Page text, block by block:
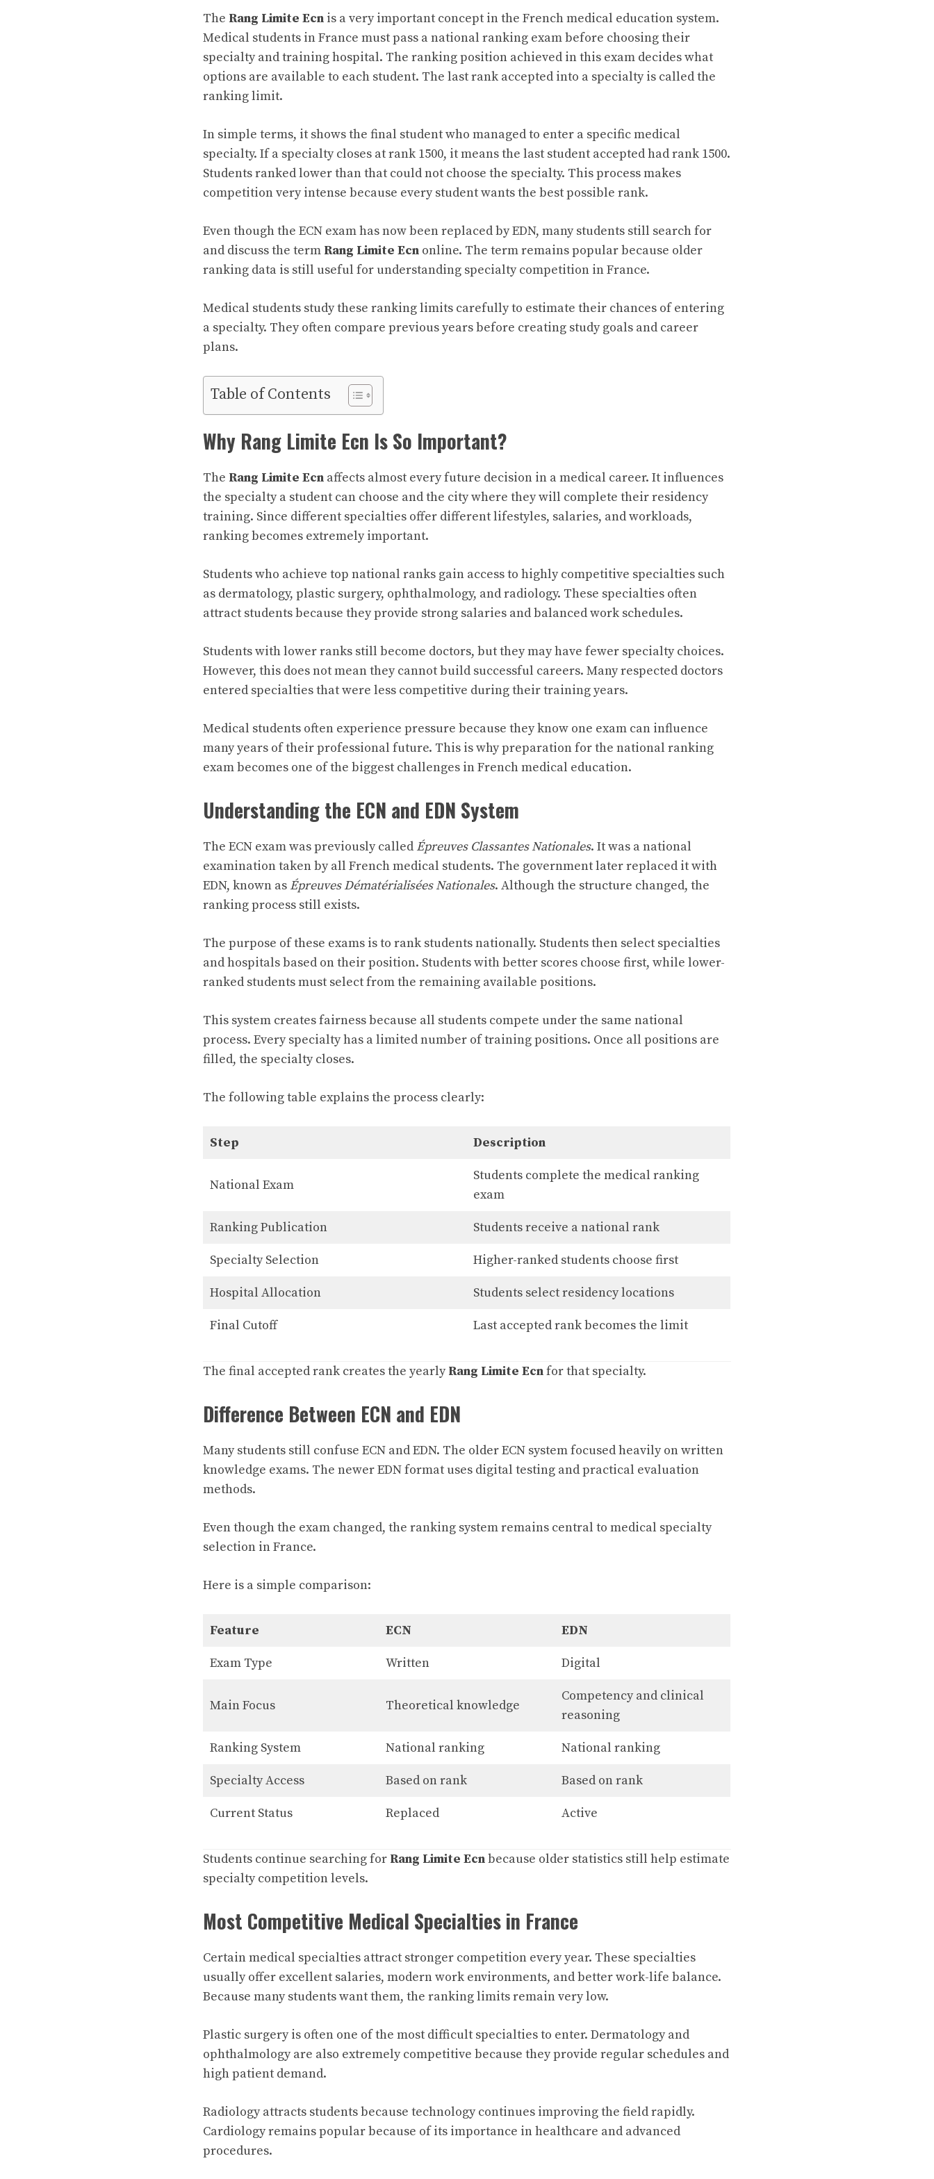
The Rang Limite Ecn is a very important concept in the French medical education system.
Medical students in France must pass a national ranking exam before choosing their
specialty and training hospital. The ranking position achieved in this exam decides what
options are available to each student. The last rank accepted into a specialty is called the
ranking limit.
In simple terms, it shows the final student who managed to enter a specific medical
specialty. If a specialty closes at rank 1500, it means the last student accepted had rank 1500.
Students ranked lower than that could not choose the specialty. This process makes
competition very intense because every student wants the best possible rank.
Even though the ECN exam has now been replaced by EDN, many students still search for
and discuss the term Rang Limite Ecn online. The term remains popular because older
ranking data is still useful for understanding specialty competition in France.
Medical students study these ranking limits carefully to estimate their chances of entering
a specialty. They often compare previous years before creating study goals and career
plans.
Table of Contents
Why Rang Limite Ecn Is So Important?
The Rang Limite Ecn affects almost every future decision in a medical career. It influences
the specialty a student can choose and the city where they will complete their residency
training. Since different specialties offer different lifestyles, salaries, and workloads,
ranking becomes extremely important.
Students who achieve top national ranks gain access to highly competitive specialties such
as dermatology, plastic surgery, ophthalmology, and radiology. These specialties often
attract students because they provide strong salaries and balanced work schedules.
Students with lower ranks still become doctors, but they may have fewer specialty choices.
However, this does not mean they cannot build successful careers. Many respected doctors
entered specialties that were less competitive during their training years.
Medical students often experience pressure because they know one exam can influence
many years of their professional future. This is why preparation for the national ranking
exam becomes one of the biggest challenges in French medical education.
Understanding the ECN and EDN System
The ECN exam was previously called Épreuves Classantes Nationales. It was a national
examination taken by all French medical students. The government later replaced it with
EDN, known as Épreuves Dématérialisées Nationales. Although the structure changed, the
ranking process still exists.
The purpose of these exams is to rank students nationally. Students then select specialties
and hospitals based on their position. Students with better scores choose first, while lower-
ranked students must select from the remaining available positions.
This system creates fairness because all students compete under the same national
process. Every specialty has a limited number of training positions. Once all positions are
filled, the specialty closes.
The following table explains the process clearly:
Step Description
National Exam
Students complete the medical ranking
exam
Ranking Publication Students receive a national rank
Specialty Selection Higher-ranked students choose first
Hospital Allocation Students select residency locations
Final Cutoff Last accepted rank becomes the limit
The final accepted rank creates the yearlyRang Limite Ecnfor that specialty.
Difference Between ECN and EDN
Many students still confuse ECN and EDN. The older ECN system focused heavily on written
knowledge exams. The newer EDN format uses digital testing and practical evaluation
methods.
Even though the exam changed, the ranking system remains central to medical specialty
selection in France.
Here is a simple comparison:
Feature ECN EDN
Exam Type Written Digital
Main Focus Theoretical knowledge
Competency and clinical
reasoning
Ranking System National ranking National ranking
Specialty Access Based on rank Based on rank
Current Status Replaced Active
Students continue searching for Rang Limite Ecnbecause older statistics still help estimate
specialty competition levels.
Most Competitive Medical Specialties in France
Certain medical specialties attract stronger competition every year. These specialties
usually offer excellent salaries, modern work environments, and better work-life balance.
Because many students want them, the ranking limits remain very low.
Plastic surgery is often one of the most difficult specialties to enter. Dermatology and
ophthalmology are also extremely competitive because they provide regular schedules and
high patient demand.
Radiology attracts students because technology continues improving the field rapidly.
Cardiology remains popular because of its importance in healthcare and advanced
procedures.